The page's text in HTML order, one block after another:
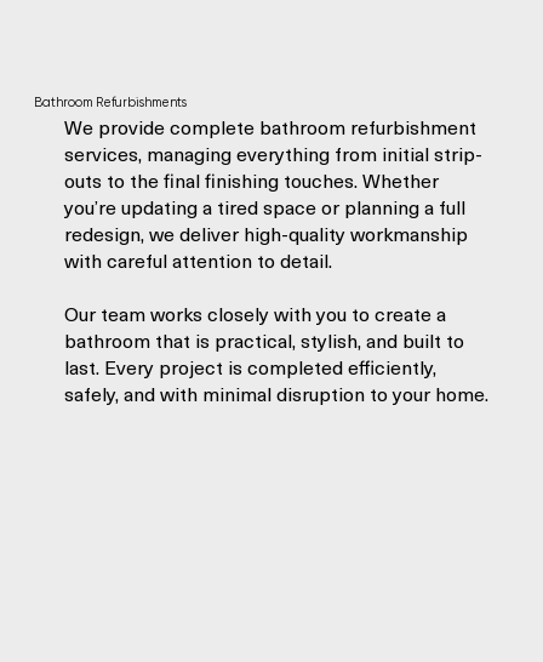
Bathroom Refurbishments
We provide complete bathroom refurbishment
services, managing everything from initial strip-
outs to the final finishing touches. Whether
you’re updating a tired space or planning a full
redesign, we deliver high-quality workmanship
with careful attention to detail.
Our team works closely with you to create a
bathroom that is practical, stylish, and built to
last. Every project is completed efficiently,
safely, and with minimal disruption to your home.